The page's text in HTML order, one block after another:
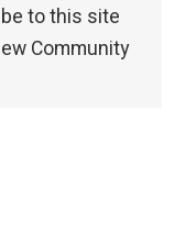
to this site
Community